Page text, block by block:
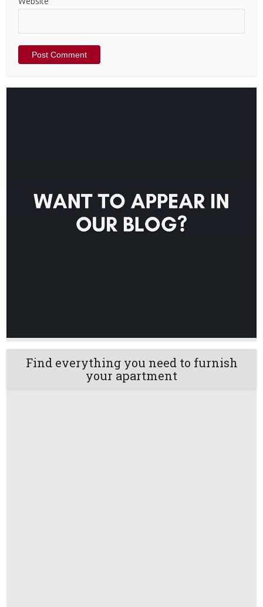
Find everything you need to furnish
your apartment